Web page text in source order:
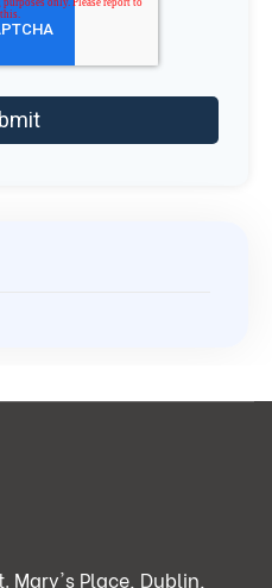
Mary's Place, Dublin,